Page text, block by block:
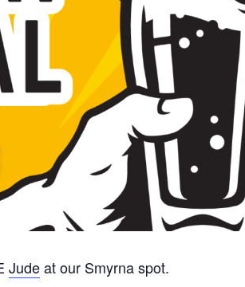
Judeat our Smyrna spot.